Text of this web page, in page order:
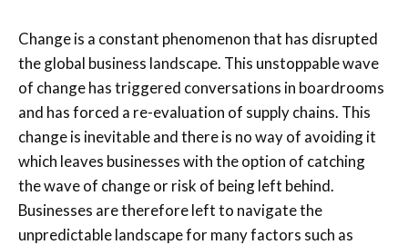
Change is a constant phenomenon that has disrupted
the global business landscape. This unstoppable wave
of change has triggered conversations in boardrooms
and has forced a re-evaluation of supply chains. This
change is inevitable and there is no way of avoiding it
which leaves businesses with the option of catching
the wave of change or risk of being left behind.
Businesses are therefore left to navigate the
unpredictable landscape for many factors such as